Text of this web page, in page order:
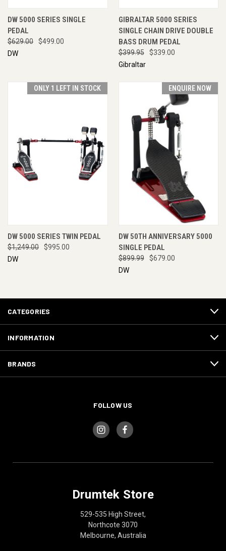
DW 5000 SERIES SINGLE
PEDAL
$629.00
$499.00
DW
GIBRALTAR 5000 SERIES
SINGLE CHAIN DRIVE DOUBLE
BASS DRUM PEDAL
$399.95
$339.00
Gibraltar
ONLY 1 LEFT IN STOCK
DW 5000 SERIES TWIN PEDAL
$1,249.00
$995.00
DW
ENQUIRE NOW
DW 50TH ANNIVERSARY 5000
SINGLE PEDAL
$899.99
$679.00
DW
CATEGORIES
INFORMATION
BRANDS
FOLLOW US
Drumtek Store
529-535 High Street,
Northcote 3070
Melbourne, Australia